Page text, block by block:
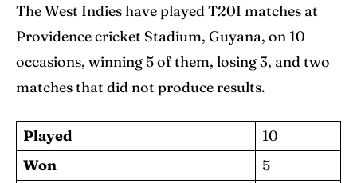
The West Indies have played T20I matches at
Providence cricket Stadium, Guyana, on 10
occasions, winning 5 of them, losing 3, and two
matches that did not produce results.
Played
10
Won
5